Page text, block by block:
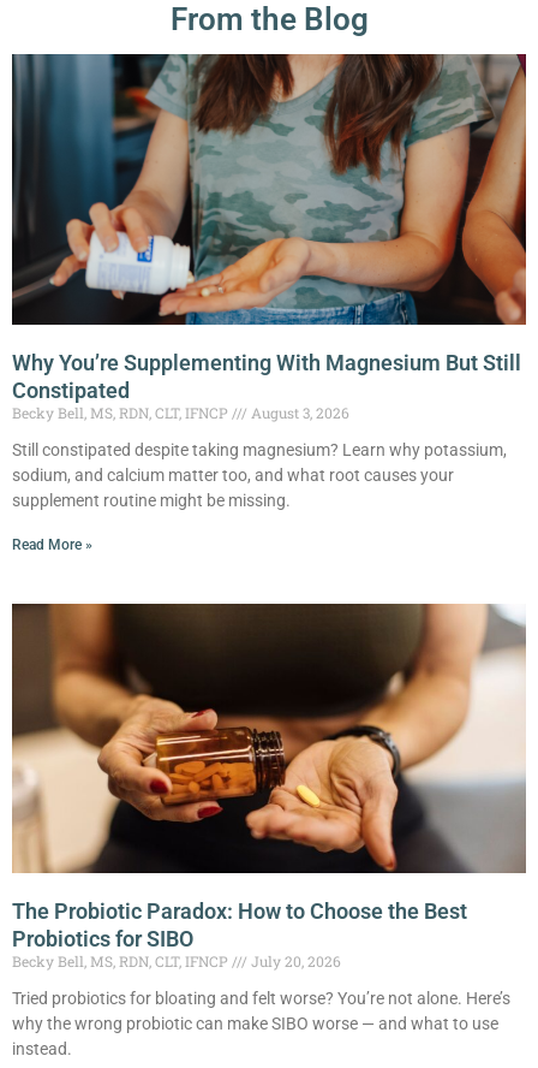
From the Blog
Why You’re Supplementing With Magnesium But Still
Constipated
Becky Bell, MS, RDN, CLT, IFNCP
August 3, 2026
Still constipated despite taking magnesium? Learn why potassium,
sodium, and calcium matter too, and what root causes your
supplement routine might be missing.
Read More »
The Probiotic Paradox: How to Choose the Best
Probiotics for SIBO
Becky Bell, MS, RDN, CLT, IFNCP
July 20, 2026
Tried probiotics for bloating and felt worse? You’re not alone. Here’s
why the wrong probiotic can make SIBO worse — and what to use
instead.